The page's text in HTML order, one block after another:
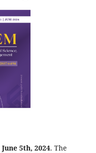
June 5th, 2024. The